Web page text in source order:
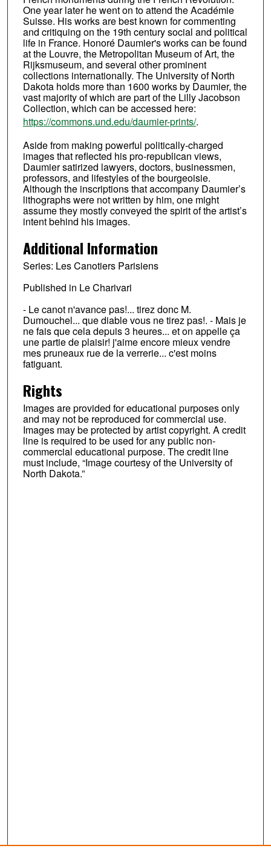
One year later he went on to attend the Académie
Suisse. His works are best known for commenting
and critiquing on the 19th century social and political
life in France. Honoré Daumier's works can be found
at the Louvre, the Metropolitan Museum of Art, the
Rijksmuseum, and several other prominent
collections internationally. The University of North
Dakota holds more than 1600 works by Daumier, the
vast majority of which are part of the Lilly Jacobson
Collection, which can be accessed here:
https://commons.und.edu/daumier-prints/.
Aside from making powerful politically-charged
images that reflected his pro-republican views,
Daumier satirized lawyers, doctors, businessmen,
professors, and lifestyles of the bourgeoisie.
Although the inscriptions that accompany Daumier’s
lithographs were not written by him, one might
assume they mostly conveyed the spirit of the artist’s
intent behind his images.
Additional Information
Series: Les Canotiers Parisiens
Published in Le Charivari
- Le canot n'avance pas!... tirez donc M.
Dumouchel... que diable vous ne tirez pas!. - Mais je
ne fais que cela depuis 3 heures... et on appelle ça
une partie de plaisir! j'aime encore mieux vendre
mes pruneaux rue de la verrerie... c'est moins
fatiguant.
Rights
Images are provided for educational purposes only
and may not be reproduced for commercial use.
Images may be protected by artist copyright. A credit
line is required to be used for any public non-
commercial educational purpose. The credit line
must include, “Image courtesy of the University of
North Dakota.”